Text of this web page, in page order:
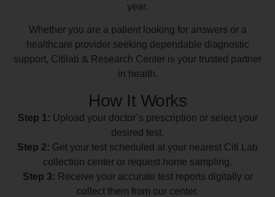
year.
Whether you are a patient looking for answers or a
healthcare provider seeking dependable diagnostic
support, Citilab & Research Center is your trusted partner
in health.
How It Works
Step 1: Upload your doctor’s prescription or select your
desired test.
Step 2: Get your test scheduled at your nearest Citi Lab
collection center or request home sampling.
Step 3: Receive your accurate test reports digitally or
collect them from our center.